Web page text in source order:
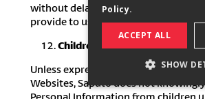
without delay, of any change in the
provide to us.
Children
Unless expressly stated otherwise on
Websites, Saputo does not
Personal Information from children
Policy.
ACCEPT ALL
SHOW
STRICTLY